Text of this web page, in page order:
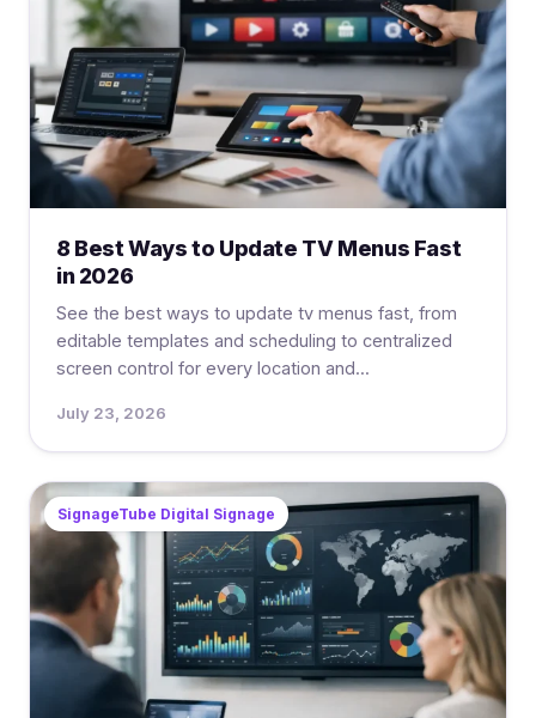
8 Best Ways to Update TV Menus Fast
in 2026
See the best ways to update tv menus fast, from
editable templates and scheduling to centralized
screen control for every location and...
July 23, 2026
SignageTube Digital Signage